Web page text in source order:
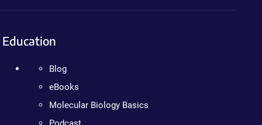
Education
Blog
eBooks
Molecular Biology Basics